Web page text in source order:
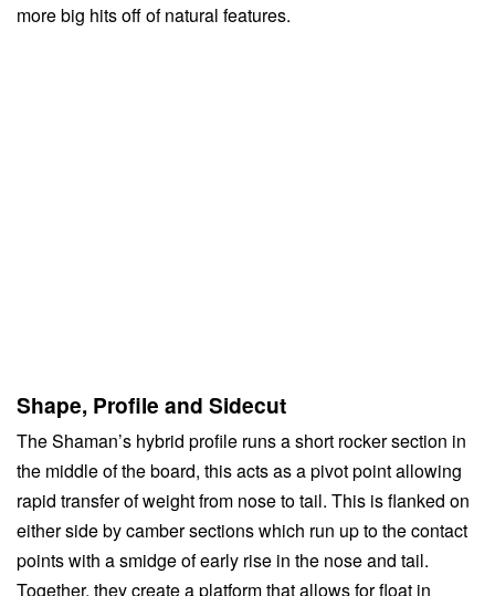
more big hits off of natural features.
Shape, Profile and Sidecut
The Shaman’s hybrid profile runs a short rocker section in
the middle of the board, this acts as a pivot point allowing
rapid transfer of weight from nose to tail. This is flanked on
either side by camber sections which run up to the contact
points with a smidge of early rise in the nose and tail.
Together, they create a platform that allows for float in